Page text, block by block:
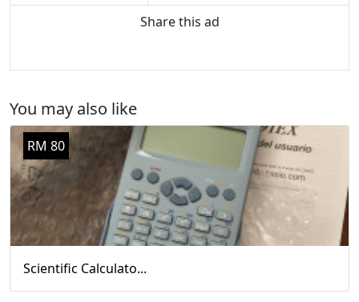
Share this ad
You may also like
RM 80
Scientific Calculato...